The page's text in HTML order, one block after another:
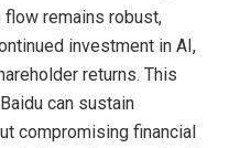
flow remains robust,
investment in AI,
returns. This
can sustain
compromising financial